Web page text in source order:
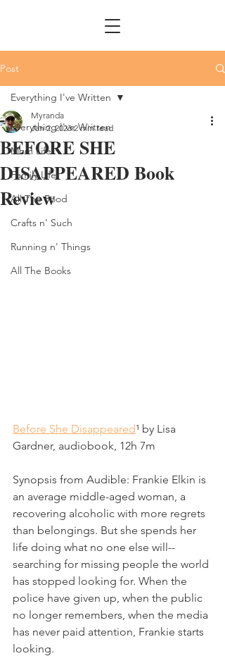
Post
Everything I've Written
Mom Life
Family Life
All The Food
Crafts n' Such
Running n' Things
All The Books
Everything I've Written
BEFORE SHE
DISAPPEARED Book
Review
Myranda
Jan 2, 2023 2 min read
Before She Disappeared¹ by Lisa
Gardner, audiobook, 12h 7m
Synopsis from Audible: Frankie Elkin is
an average middle-aged woman, a
recovering alcoholic with more regrets
than belongings. But she spends her
life doing what no one else will--
searching for missing people the world
has stopped looking for. When the
police have given up, when the public
no longer remembers, when the media
has never paid attention, Frankie starts
looking.